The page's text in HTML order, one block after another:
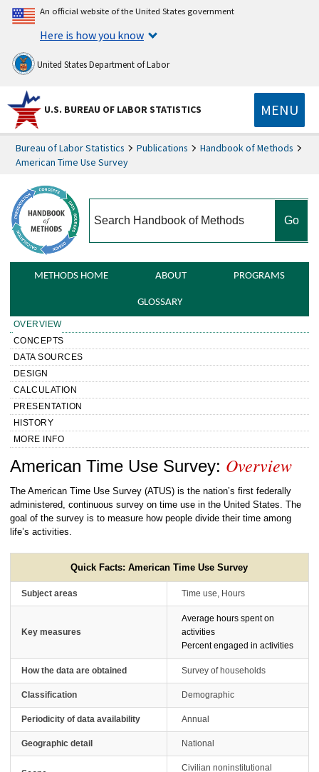
An official website of the United States government
Here is how you know
United States Department of Labor
U.S. BUREAU OF LABOR STATISTICS MENU
Bureau of Labor Statistics Publications
Handbook of Methods
American Time Use Survey
METHODS HOME ABOUT PROGRAMS
GLOSSARY
OVERVIEW
CONCEPTS
DATA SOURCES
DESIGN
CALCULATION
PRESENTATION
HISTORY
MORE INFO
Handbook of Methods American Time
Use Survey Overview
American Time Use Survey: Overview
The American Time Use Survey (ATUS) is the nation’s first federally
administered, continuous survey on time use in the United States. The
goal of the survey is to measure how people divide their time among
life’s activities.
Quick Facts: American Time Use Survey
Subject areas Time use, Hours
Key measures
Average hours spent on
activities
Percent engaged in activities
How the data are obtained Survey of households
Classification Demographic
Periodicity of data availability Annual
Geographic detail National
Civilian noninstitutional